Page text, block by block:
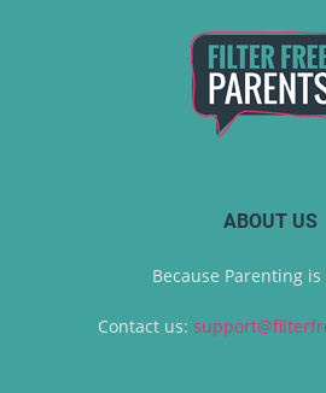
ABOUT US
Because Parenting is
Contact us: